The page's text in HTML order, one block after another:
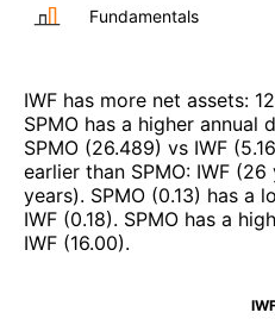
Fundamentals
IWF has more net assets:
SPMO has a higher annual
SPMO (26.489) vs IWF (
earlier than SPMO: IWF (26
years). SPMO (0.13) has a
IWF (0.18). SPMO has a
IWF (16.00).